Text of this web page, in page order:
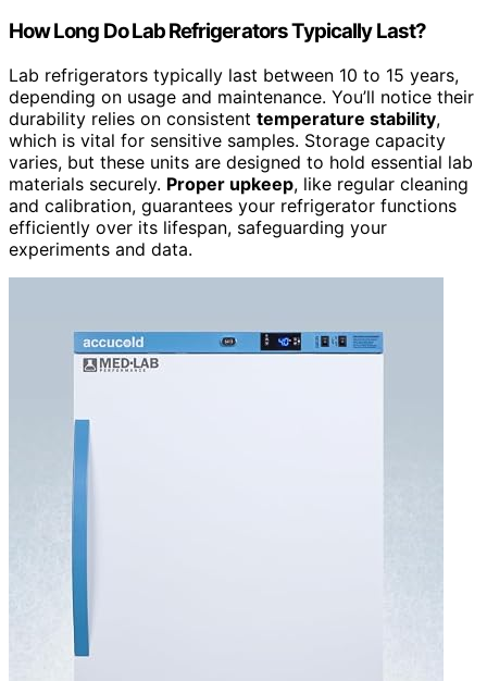
How Long Do Lab Refrigerators Typically Last?
Lab refrigerators typically last between 10 to 15 years,
depending on usage and maintenance. You’ll notice their
durability relies on consistent temperature stability,
which is vital for sensitive samples. Storage capacity
varies, but these units are designed to hold essential lab
materials securely. Proper upkeep, like regular cleaning
and calibration, guarantees your refrigerator functions
efficiently over its lifespan, safeguarding your
experiments and data.